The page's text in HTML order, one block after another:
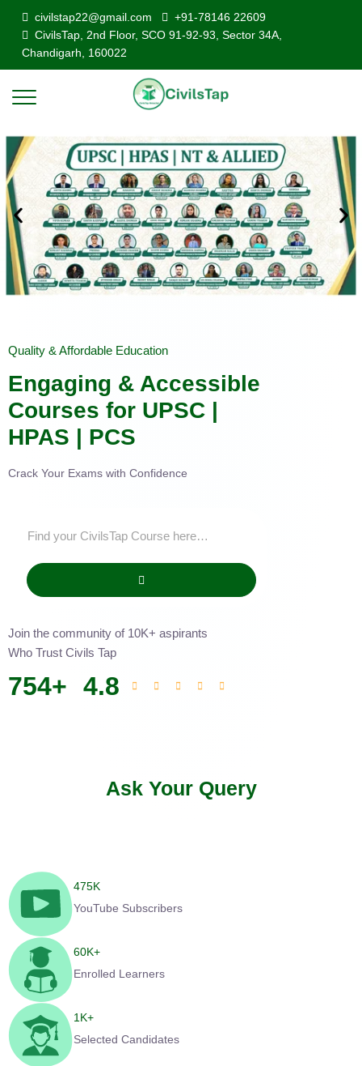
civilstap22@gmail.com
+91-78146 22609
CivilsTap, 2nd Floor, SCO 91-92-93, Sector 34A,
Chandigarh, 160022
Quality & Affordable Education
Engaging & Accessible
Courses for UPSC |
HPAS | PCS
Crack Your Exams with Confidence
Join the community of 10K+ aspirants
Who Trust Civils Tap
754+ 4.8
Ask Your Query
475K
YouTube Subscribers
60K+
Enrolled Learners
1 K+
Selected Candidates